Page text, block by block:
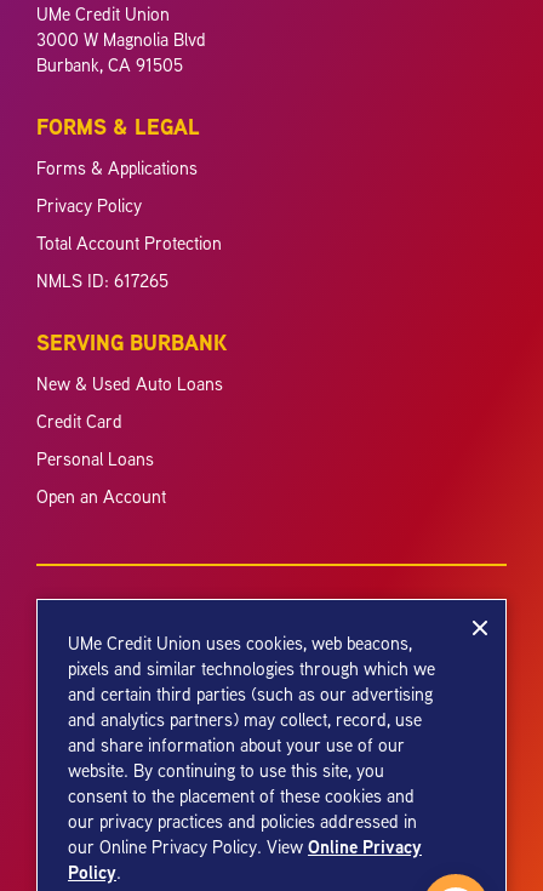
UMe Credit Union
3000 W Magnolia Blvd
Burbank, CA 91505
FORMS & LEGAL
Forms & Applications
Privacy Policy
Total Account Protection
NMLS ID: 617265
SERVING BURBANK
New & Used Auto Loans
Credit Card
Personal Loans
Open an Account
Your savings federally insured to at least $250,000 and backed by the
full faith and credit of the United States Government. National Credit
Union Administration, a U.S. Government Agency.
UMe Credit Union uses cookies, web beacons,
pixels and similar technologies through which we
and certain third parties (such as our advertising
and analytics partners) may collect, record, use
and share information about your use of our
website. By continuing to use this site, you
consent to the placement of these cookies and
our privacy practices and policies addressed in
our Online Privacy Policy. View Online Privacy
Policy.